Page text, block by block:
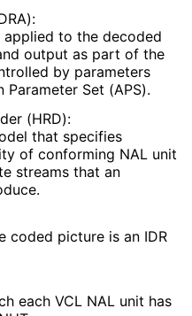
to the decoded
output as part of the
by parameters
Set (APS).
(HRD):
that specifies
of conforming NAL unit
streams that an
coded picture is an IDR
each VCL NAL unit has